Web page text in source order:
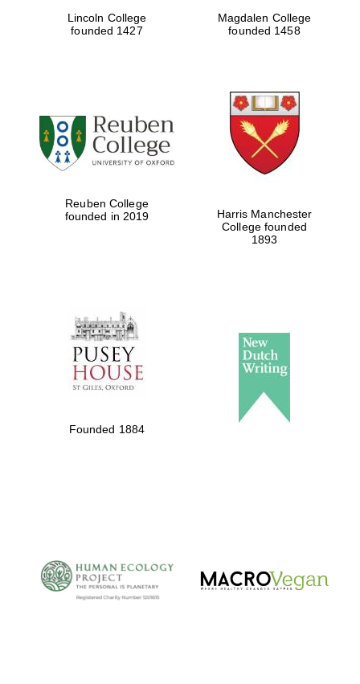
Lincoln College
founded 1427
Magdalen College
founded 1458
Reuben College
founded in 2019
Harris Manchester
College founded
1893
Founded 1884